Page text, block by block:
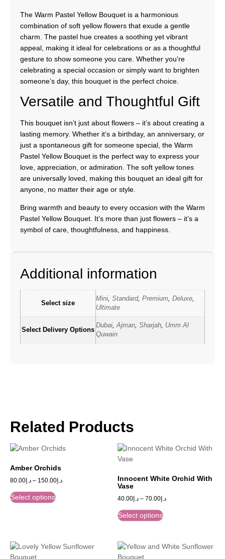
The Warm Pastel Yellow Bouquet is a harmonious
combination of soft yellow flowers that exude a gentle
charm. The pastel hue creates a soothing yet vibrant
appeal, making it ideal for celebrations or as a thoughtful
gesture to show someone you care. Whether you’re
celebrating a special occasion or simply want to brighten
someone’s day, this bouquet is the perfect choice.
Versatile and Thoughtful Gift
This bouquet isn’t just about flowers – it’s about creating a
lasting memory. Whether it’s a birthday, an anniversary, or
just a spontaneous gift for someone special, the Warm
Pastel Yellow Bouquet is the perfect way to express your
love, appreciation, or admiration. The soft yellow tones
are universally loved, making this bouquet an ideal gift for
anyone, no matter their age or style.
Bring warmth and beauty to every occasion with the Warm
Pastel Yellow Bouquet. It’s more than just flowers – it’s a
symbol of care, thoughtfulness, and happiness.
Additional information
Select size
Mini, Standard, Premium, Deluxe,
Ultimate
Select Delivery Options
Dubai,Ajman, Sharjah, Umm Al
Quwain
Related Products
Amber Orchids
د.إ80.00 – د.إ150.00
Select options
Innocent White Orchid With
Vase
د.إ40.00 – د.إ70.00
Select options